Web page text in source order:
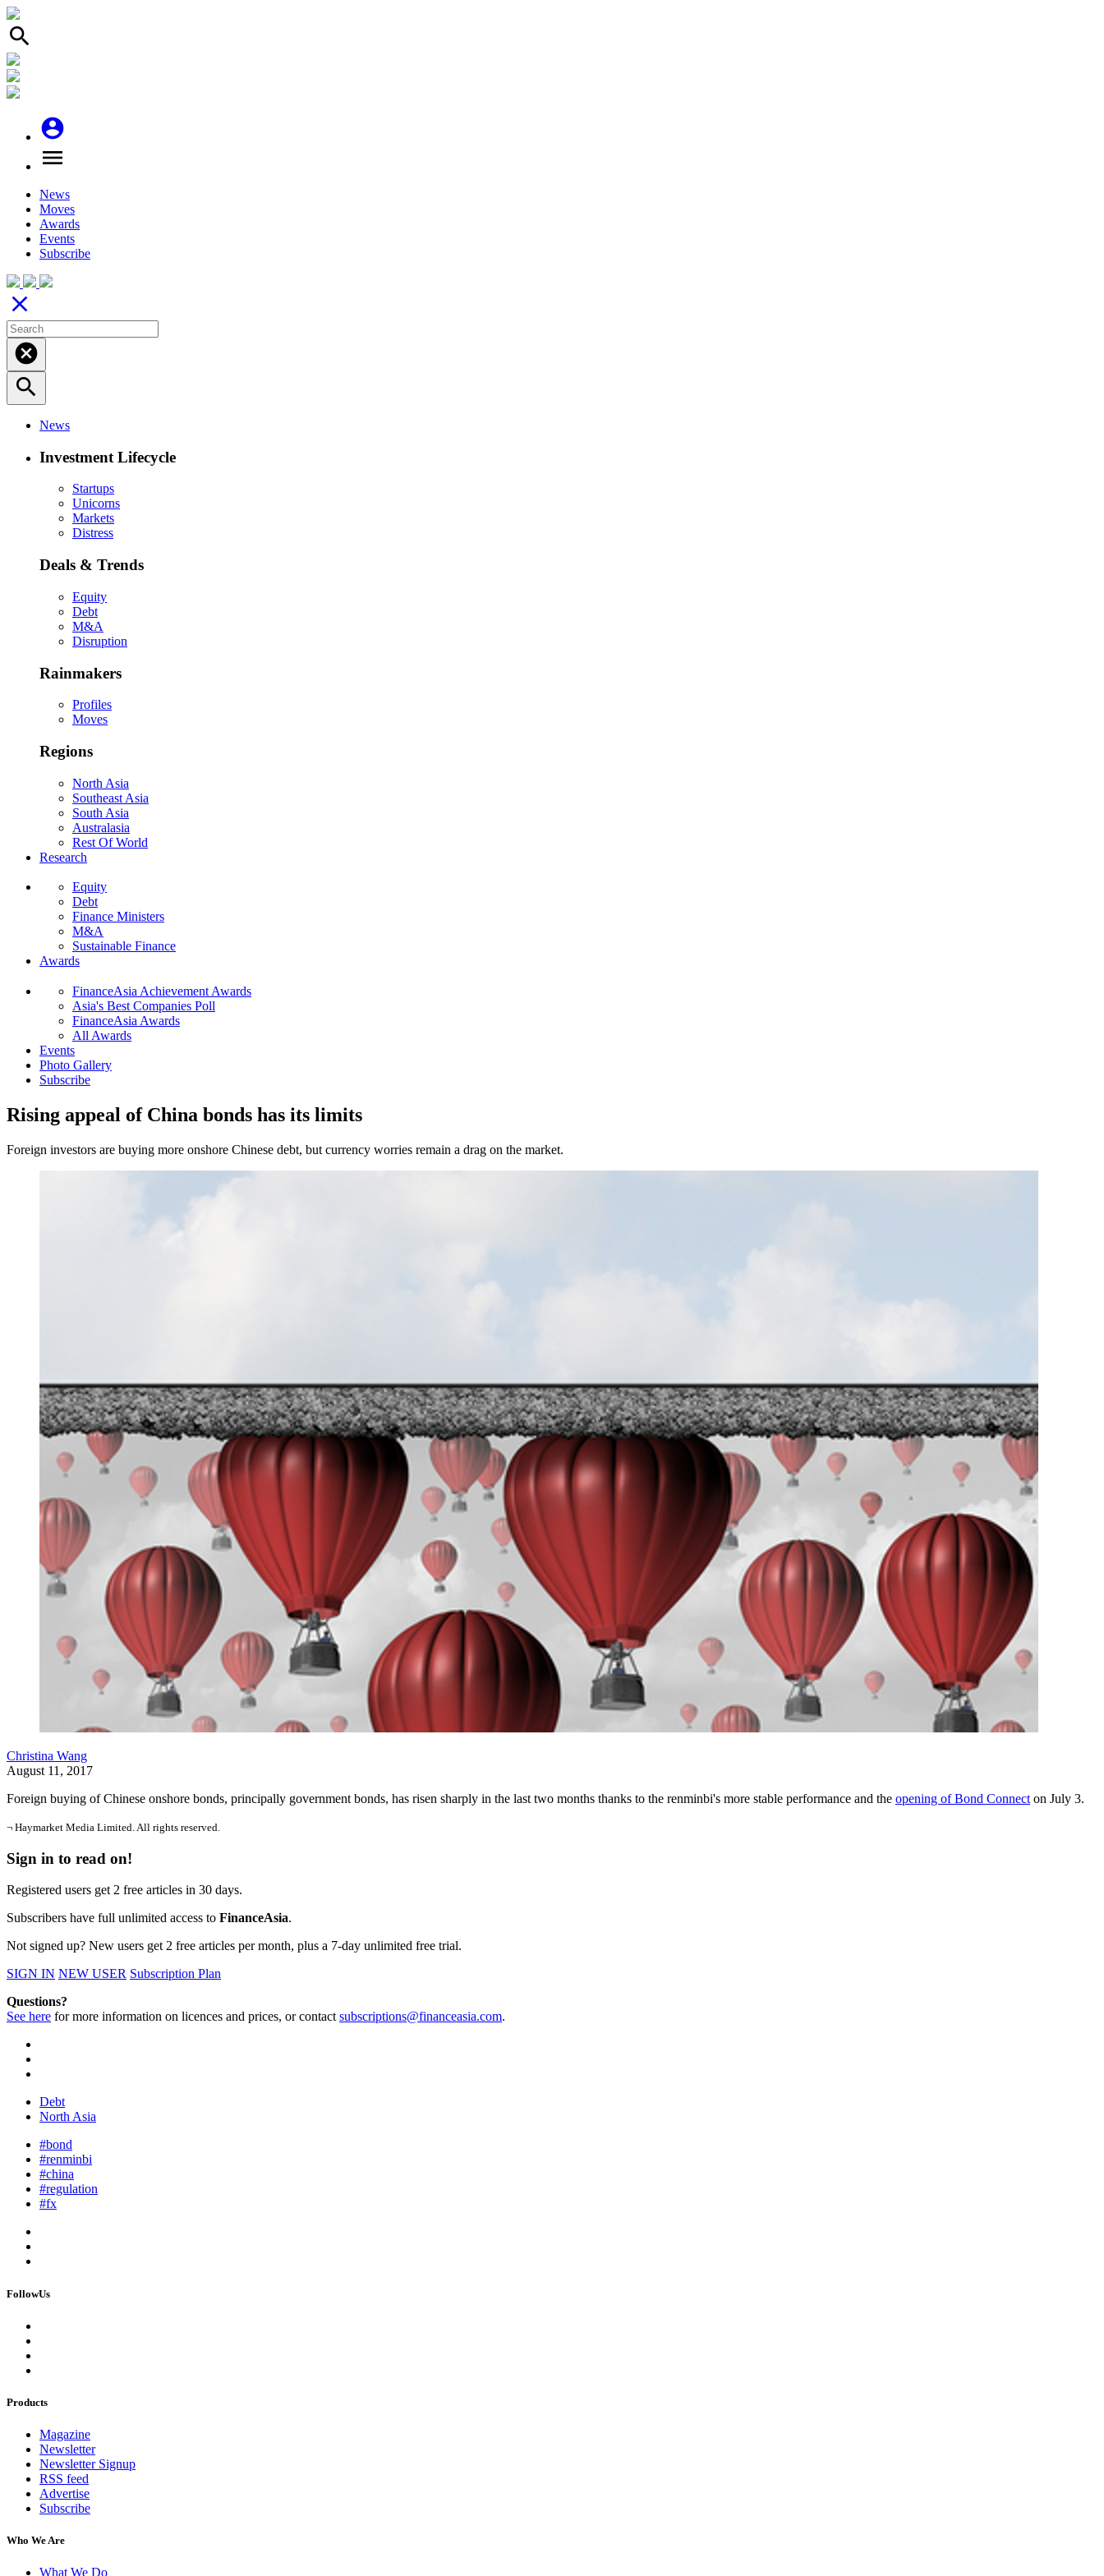
search
account_circle
menu
News
Moves
Awards
Events
Subscribe
close
cancel
search
News
Investment Lifecycle
Startups
Unicorns
Markets
Distress
Deals & Trends
Equity
Debt
M&A
Disruption
Rainmakers
Profiles
Moves
Regions
North Asia
Southeast Asia
South Asia
Australasia
Rest Of World
Research
Equity
Debt
Finance Ministers
M&A
Sustainable Finance
Awards
FinanceAsia Achievement Awards
Asia's Best Companies Poll
FinanceAsia Awards
All Awards
Events
Photo Gallery
Subscribe
Rising appeal of China bonds has its limits
Foreign investors are buying more onshore Chinese debt, but currency worries remain a drag on the market.
Christina Wang
August 11, 2017
Foreign buying of Chinese onshore bonds, principally government bonds, has risen sharply in the last two months thanks to the renminbi's more stable performance and the opening of Bond Connect on July 3.
¬ Haymarket Media Limited. All rights reserved.
Sign in to read on!
Registered users get 2 free articles in 30 days.
Subscribers have full unlimited access to FinanceAsia.
Not signed up? New users get 2 free articles per month, plus a 7-day unlimited free trial.
SIGN IN NEW USER Subscription Plan
Questions?
See here for more information on licences and prices, or contactsubscriptions@financeasia.com.
Debt
North Asia
#bond
#renminbi
#china
#regulation
#fx
FollowUs
Products
Magazine
Newsletter
Newsletter Signup
RSS feed
Advertise
Subscribe
Who We Are
What We Do